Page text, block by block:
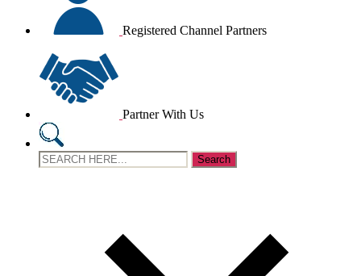
Registered Channel Partners
Partner With Us